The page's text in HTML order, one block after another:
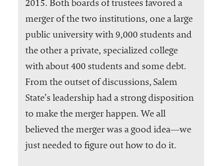
2015. Both boards of trustees favored a
merger of the two institutions, one a large
public university with 9,000 students and
the other a private, specialized college
with about 400 students and some debt.
From the outset of discussions, Salem
State’s leadership had a strong disposition
to make the merger happen. We all
believed the merger was a good idea―we
just needed to figure out how to do it.